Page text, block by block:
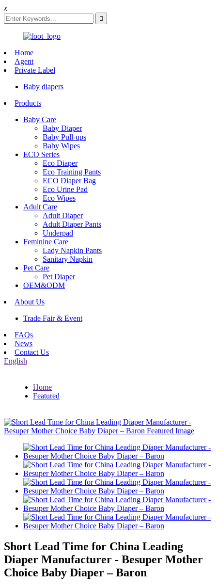
x
Home
Agent
Private Label
Baby diapers
Products
Baby Care
Baby Diaper
Baby Pull-ups
Baby Wipes
ECO Series
Eco Diaper
Eco Training Pants
ECO Diaper Bag
Eco Urine Pad
Eco Wipes
Adult Care
Adult Diaper
Adult Diaper Pants
Underpad
Feminine Care
Lady Napkin Pants
Sanitary Napkin
Pet Care
Pet Diaper
OEM&ODM
About Us
Trade Fair & Event
FAQs
News
Contact Us
English
Home
Featured
Short Lead Time for China Leading
Diaper Manufacturer - Besuper Mother
Choice Baby Diaper – Baron